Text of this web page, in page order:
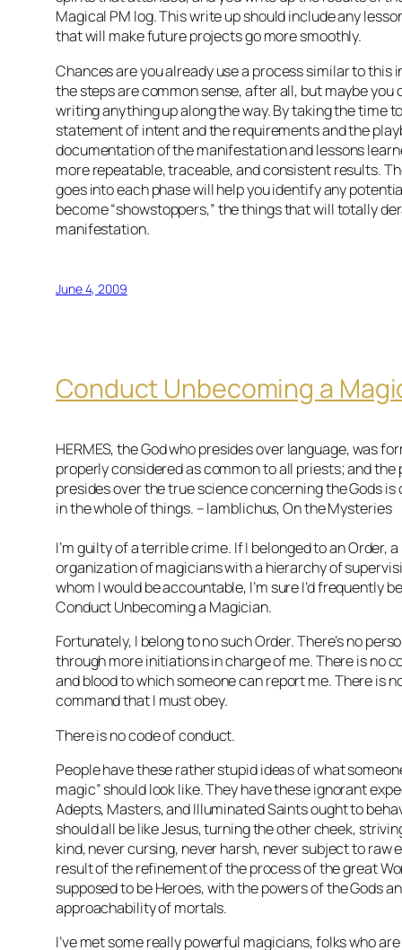
Magical PM log. This write up should include any
that will make future projects go more smoothly.
Chances are you already use a process similar to this
the steps are common sense, after all, but maybe you
writing anything up along the way. By taking the time
statement of intent and the requirements and the
documentation of the manifestation and lessons
more repeatable, traceable, and consistent results.
goes into each phase will help you identify any
become “showstoppers,” the things that will totally
manifestation.
June 4, 2009
Conduct Unbecoming a
HERMES, the God who presides over language, was
properly considered as common to all priests; and the
presides over the true science concerning the Gods is
in the whole of things. – Iamblichus, On the Mysteries
I’m guilty of a terrible crime. If I belonged to an Order,
organization of magicians with a hierarchy of
whom I would be accountable, I’m sure I’d frequently
Conduct Unbecoming a Magician.
Fortunately, I belong to no such Order. There’s no
through more initiations in charge of me. There is no
and blood to which someone can report me. There is
command that I must obey.
There isno code of conduct.
People have these rather stupid ideas of what
magic” should look like. They have these ignorant
Adepts, Masters, and Illuminated Saints ought to
should all be like Jesus, turning the other cheek,
kind, never cursing, never harsh, never subject to raw
result of the refinement of the process of the great
supposed to be Heroes, with the powers of the Gods
approachability of mortals.
I’ve met some really powerful magicians, folks who